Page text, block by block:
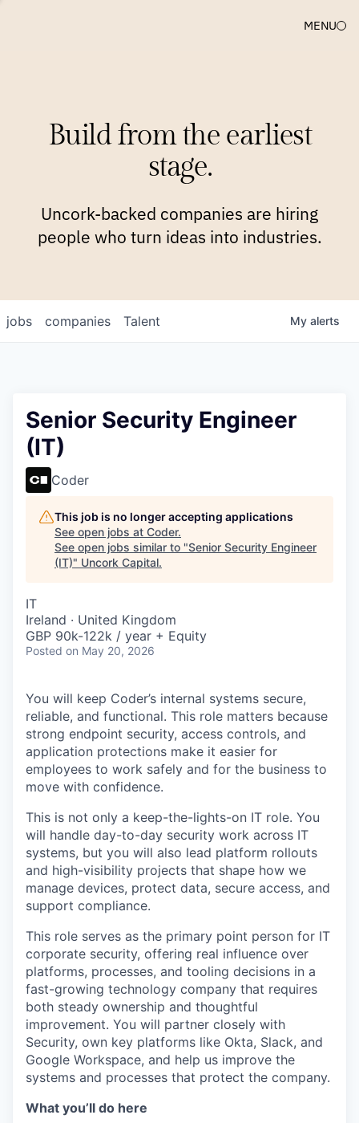
MENU
Build from the earliest
stage.
Uncork-backed companies are hiring
people who turn ideas into industries.
jobs companies Talent My alerts
Senior Security Engineer
(IT)
Coder
This job is no longer accepting applications
See open jobs at Coder.
See open jobs similar to "Senior Security Engineer
(IT)" Uncork Capital.
IT
Ireland · United Kingdom
GBP 90k-122k / year + Equity
Posted on May 20, 2026
You will keep Coder’s internal systems secure,
reliable, and functional. This role matters because
strong endpoint security, access controls, and
application protections make it easier for
employees to work safely and for the business to
move with confidence.
This is not only a keep-the-lights-on IT role. You
will handle day-to-day security work across IT
systems, but you will also lead platform rollouts
and high-visibility projects that shape how we
manage devices, protect data, secure access, and
support compliance.
This role serves as the primary point person for IT
corporate security, offering real influence over
platforms, processes, and tooling decisions in a
fast-growing technology company that requires
both steady ownership and thoughtful
improvement. You will partner closely with
Security, own key platforms like Okta, Slack, and
Google Workspace, and help us improve the
systems and processes that protect the company.
What you’ll do here